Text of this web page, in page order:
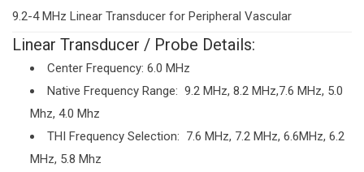
9.2-4 MHz Linear Transducer for Peripheral Vascular
Linear Transducer / Probe Details:
Center Frequency: 6.0 MHz
Native Frequency Range: 9.2 MHz, 8.2 MHz,7.6 MHz, 5.0
Mhz, 4.0 Mhz
THI Frequency Selection: 7.6 MHz, 7.2 MHz, 6.6MHz, 6.2
MHz, 5.8 Mhz